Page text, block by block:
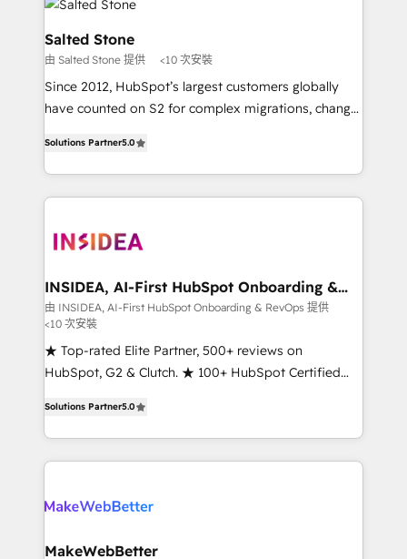
grows.
multi-region migrations to AI-powered automation,
we turn complexity into clarity, human at global
scale. 🏆 HubSpot’s CEO called us “the partner of the
future.” Others agree it is proof of trust built through
measurable impact.
Salted Stone
由 Salted Stone 提供 <10 次安裝
Since 2012, HubSpot’s largest customers globally
have counted on S2 for complex migrations, change
solutions that deliver measurable impact and
transform brand experiences As one of the few full-
service creative agencies in the HubSpot
winning design to build scalable, globally
marketing campaigns, & RevOps frameworks that
fuel long-term success We connect the entire
customer lifecycle through seamless integrations,
ensure long-term adoption with change-
management programs, and align marketing, sales,
HubSpot accreditations and experience across
hundreds of organizations in dozens of industries,
there’s a good chance one of our globally integrated
explore whether S2 is the partner you’ve been
Solutions Partner5.0
INSIDEA, AI-First HubSpot Onboarding &
RevOps
由 INSIDEA, AI-First HubSpot Onboarding & RevOps 提供
<10 次安裝
★ Top-rated Elite Partner, 500+ reviews on
HubSpot, G2 & Clutch. ★ 100+ HubSpot Certified
implementations across five continents ★ AI-First,
RevOps-led, Onboarding obsessed ★ Company of
the Year 2024/25 INSIDEA helps growing companies
your team, migrate your data, and build AI-powered
your time zone. What we do ➤ Onboarding: Live in
Solutions Partner5.0
MakeWebBetter